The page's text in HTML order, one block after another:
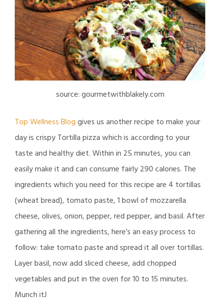
source: gourmetwithblakely.com
Top Wellness Bloggives us another recipe to make your
day is crispy Tortilla pizza which is according to your
taste and healthy diet. Within in 25 minutes, you can
easily make it and can consume fairly 290 calories. The
ingredients which you need for this recipe are 4 tortillas
(wheat bread), tomato paste, 1 bowl of mozzarella
cheese, olives, onion, pepper, red pepper, and basil. After
gathering all the ingredients, here’s an easy process to
follow: take tomato paste and spread it all over tortillas.
Layer basil, now add sliced cheese, add chopped
vegetables and put in the oven for 10 to 15 minutes.
Munch itJ